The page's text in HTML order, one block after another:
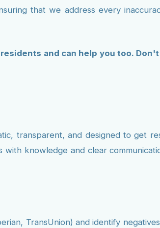
that we address every
and can help you too.
transparent, and designed to get
knowledge and clear
TransUnion) and identify